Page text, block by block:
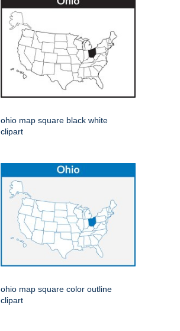
ohio map square black white
clipart
ohio map square color outline
clipart